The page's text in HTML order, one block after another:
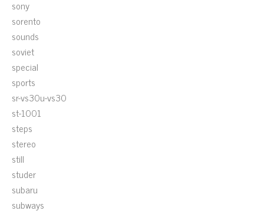
sony
sorento
sounds
soviet
special
sports
sr-vs30u-vs30
st-1001
steps
stereo
still
studer
subaru
subways